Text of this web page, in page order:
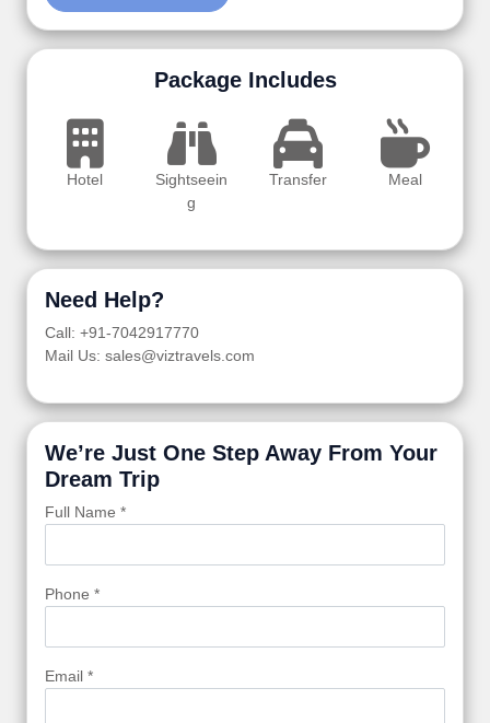
Package Includes
Hotel
Sightseein
g
Transfer Meal
Need Help?
Call: +91-7042917770
Mail Us: sales@viztravels.com
We’re Just One Step Away From Your
Dream Trip
Full Name *
Phone *
Email *